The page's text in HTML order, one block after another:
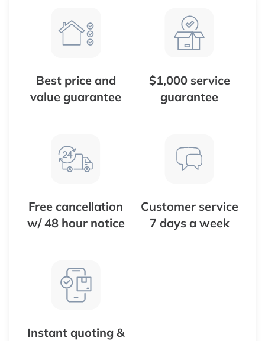
Best price and
value guarantee
$1,000 service
guarantee
Free cancellation
w/ 48 hour notice
Customer service
7 days a week
Instant quoting &